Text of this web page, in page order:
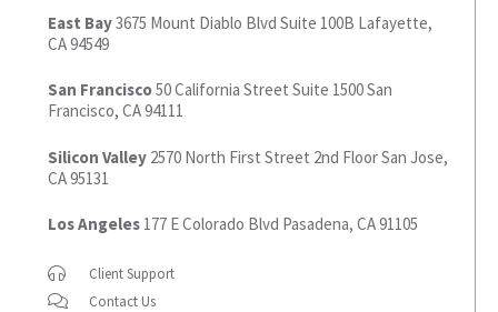
East Bay3675 Mount Diablo Blvd Suite 100B Lafayette,
CA 94549
San Francisco50 California Street Suite 1500San
Francisco, CA 94111
Silicon Valley2570 North First Street 2nd FloorSan Jose,
CA 95131
Los Angeles177 E Colorado Blvd Pasadena, CA 91105
Client Support
Contact Us